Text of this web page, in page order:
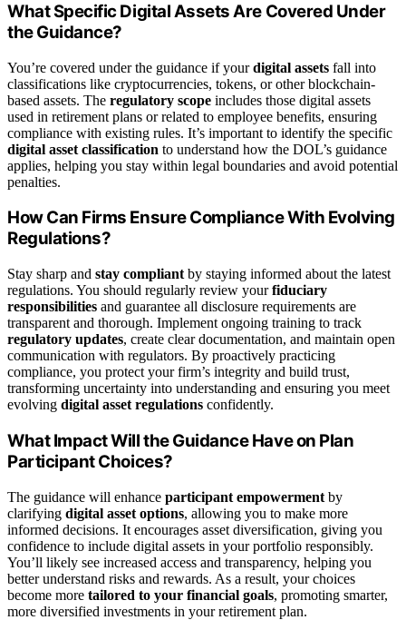
What Specific Digital Assets Are Covered Under
the Guidance?
You’re covered under the guidance if yourdigital assets fall into
classifications like cryptocurrencies, tokens, or other blockchain-
based assets. The regulatory scope includes those digital assets
used in retirement plans or related to employee benefits, ensuring
compliance with existing rules. It’s important to identify the specific
digital asset classification to understand how the DOL’s guidance
applies, helping you stay within legal boundaries and avoid potential
penalties.
How Can Firms Ensure Compliance With Evolving
Regulations?
Stay sharp and stay compliant by staying informed about the latest
regulations. You should regularly review yourfiduciary
responsibilities and guarantee all disclosure requirements are
transparent and thorough. Implement ongoing training to track
regulatory updates, create clear documentation, and maintain open
communication with regulators. By proactively practicing
compliance, you protect your firm’s integrity and build trust,
transforming uncertainty into understanding and ensuring you meet
evolving digital asset regulations confidently.
What Impact Will the Guidance Have on Plan
Participant Choices?
The guidance will enhance participant empowerment by
clarifying digital asset options, allowing you to make more
informed decisions. It encourages asset diversification, giving you
confidence to include digital assets in your portfolio responsibly.
You’ll likely see increased access and transparency, helping you
better understand risks and rewards. As a result, your choices
become more tailored to your financial goals, promoting smarter,
more diversified investments in your retirement plan.